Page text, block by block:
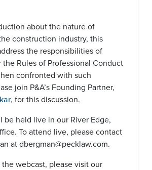
about the nature of
construction industry, this
the responsibilities of
the Rules of Professional Conduct
confronted with such
join P&A’s Founding Partner,
, for this discussion.
be held live in our River Edge,
To attend live, please contact
at dbergman@pecklaw.com.
webcast, please visit our